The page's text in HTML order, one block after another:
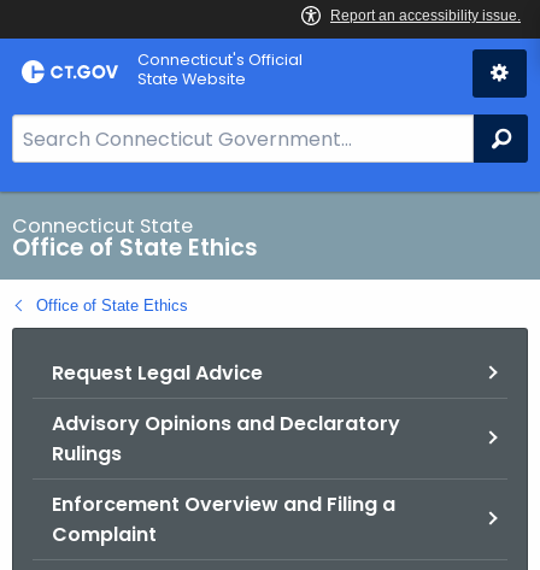
Skip
to
Connecticut's Official
State Website
e
a
r
c
h
B
Connecticut State
Office of State Ethics
Office of State Ethics
Request Legal Advice
Advisory Opinions and Declaratory
Rulings
Enforcement Overview and Filing a
Complaint